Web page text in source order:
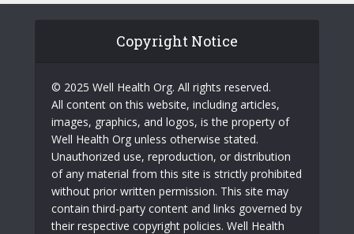
Copyright Notice
© 2025 Well Health Org. All rights reserved.
All content on this website, including articles,
images, graphics, and logos, is the property of
Well Health Org unless otherwise stated.
Unauthorized use, reproduction, or distribution
of any material from this site is strictly prohibited
without prior written permission. This site may
contain third-party content and links governed by
their respective copyright policies. Well Health